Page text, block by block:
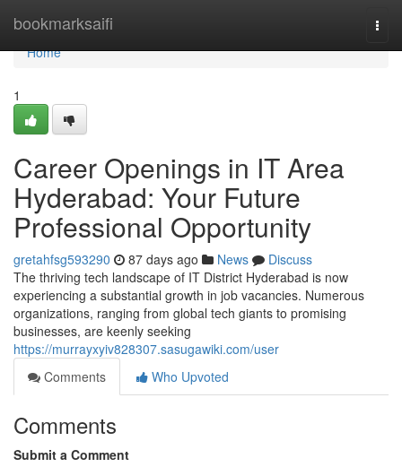
bookmarksaifi
Home
Home
1
Career Openings in IT Area
Hyderabad: Your Future
Professional Opportunity
gretahfsg593290 87 days ago News
Discuss
The thriving tech landscape of IT District Hyderabad is now
experiencing a substantial growth in job vacancies. Numerous
organizations, ranging from global tech giants to promising
businesses, are keenly seeking
https://murrayxyiv828307.sasugawiki.com/user
Comments
Who Upvoted
Comments
Submit a Comment